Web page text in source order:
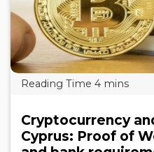
Cryptocurrency
Cyprus: Proof of